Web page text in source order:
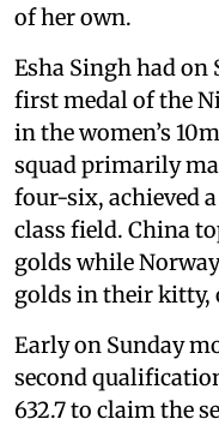
of her own.
Esha Singh had
first medal of the
in the women’s
squad primarily
four-six, achieved
class field. China
golds while
golds in their kitty,
Early on Sunday
second
632.7 to claim the